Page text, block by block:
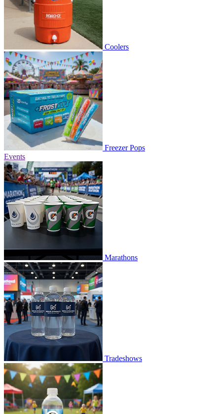
Coolers
Freezer Pops
Events
Marathons
Tradeshows